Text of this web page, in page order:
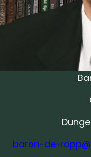
baron-de-